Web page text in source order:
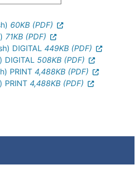
60KB (PDF)
71KB (PDF)
DIGITAL 449KB (PDF)
DIGITAL 508KB (PDF)
PRINT 4,488KB (PDF)
PRINT 4,488KB (PDF)